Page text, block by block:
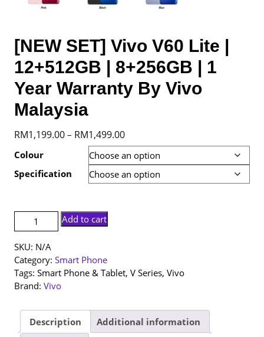
[NEW SET] Vivo V60 Lite |
12+512GB | 8+256GB | 1
Year Warranty By Vivo
Malaysia
RM1,199.00 – RM1,499.00Price
range:
RM1,199.00
through
Colour
Specification
[NEW
SET]
Vivo
V60
Lite
|
8+256GB
|
Add to cart
SKU: N/A
Category: Smart Phone
Tags: Smart Phone & Tablet, V Series, Vivo
Brand: Vivo
Description
Additional information